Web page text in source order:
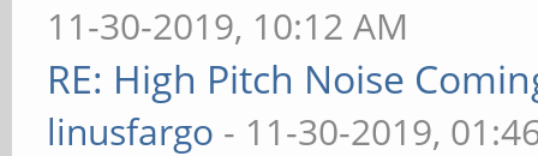
11-30-2019, 10:12 AM
RE: High Pitch Noise
linusfargo - 11-30-2019,